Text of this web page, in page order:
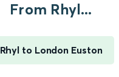
From Rhyl...
Rhyl to London Euston